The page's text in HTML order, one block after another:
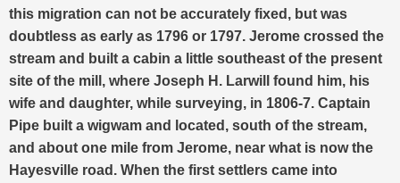
this migration can not be accurately fixed, but was
doubtless as early as 1796 or 1797. Jerome crossed the
stream and built a cabin a little southeast of the present
site of the mill, where Joseph H. Larwill found him, his
wife and daughter, while surveying, in 1806-7. Captain
Pipe built a wigwam and located, south of the stream,
and about one mile from Jerome, near what is now the
Hayesville road. When the first settlers came into